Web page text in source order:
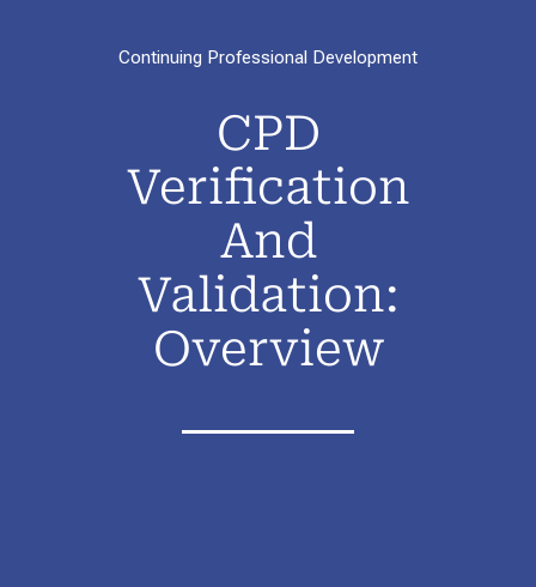
Continuing Professional Development
CPD
Verification
And
Validation:
Overview